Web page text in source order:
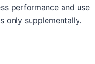
performance and use
only supplementally.